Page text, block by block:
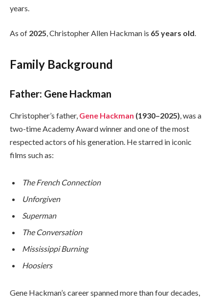
years.
As of 2025, Christopher Allen Hackman is 65 years old.
Family Background
Father: Gene Hackman
Christopher’s father, Gene Hackman (1930–2025) , was a
two-time Academy Award winner and one of the most
respected actors of his generation. He starred in iconic
films such as:
The French Connection
Unforgiven
Superman
The Conversation
Mississippi Burning
Hoosiers
Gene Hackman’s career spanned more than four decades,